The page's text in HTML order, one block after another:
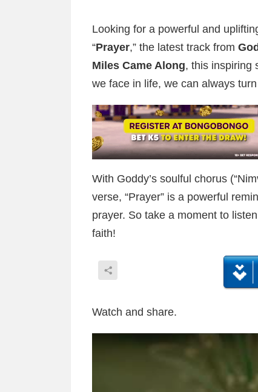
Looking for a powerful and
“Prayer,” the latest track from
Miles Came Along, this inspiring
we face in life, we can always
With Goddy’s soulful chorus
verse, “Prayer” is a powerful
prayer. So take a moment to
faith!
Watch and share.